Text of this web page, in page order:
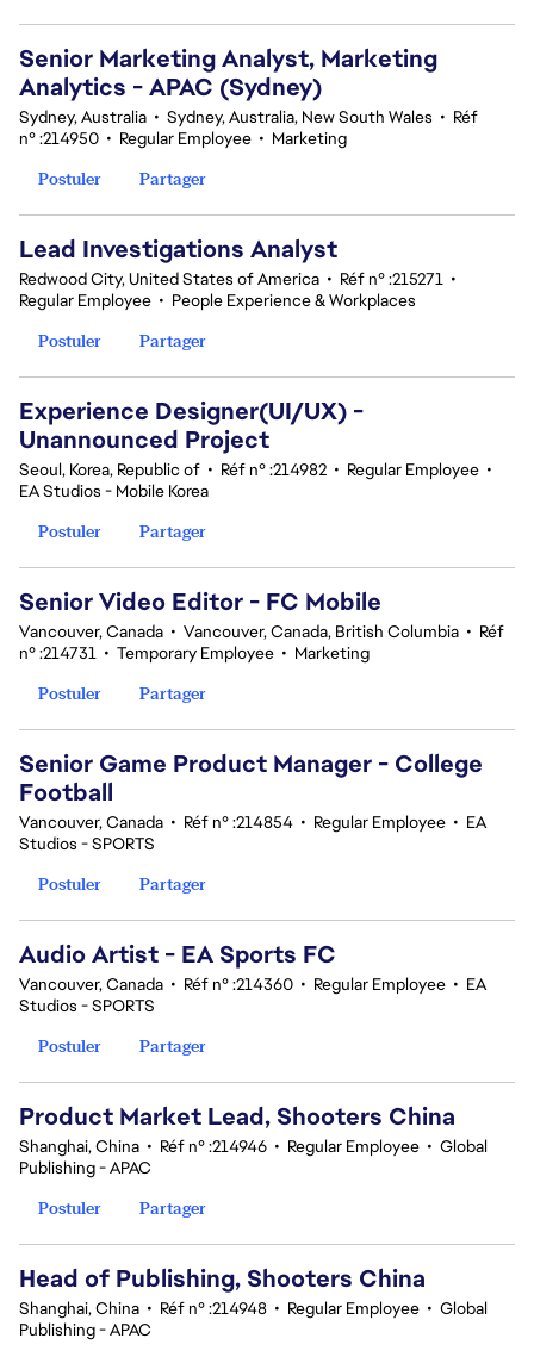
Senior Marketing Analyst, Marketing
Analytics - APAC (Sydney)
Sydney, Australia • Sydney, Australia, New South Wales • Réf
n° :214950 • Regular Employee • Marketing
Postuler
Partager
Lead Investigations Analyst
Redwood City, United States of America • Réf n° :215271 •
Regular Employee • People Experience & Workplaces
Postuler
Partager
Experience Designer(UI/UX) -
Unannounced Project
Seoul, Korea, Republic of • Réf n° :214982 • Regular Employee •
EA Studios - Mobile Korea
Postuler
Partager
Senior Video Editor - FC Mobile
Vancouver, Canada • Vancouver, Canada, British Columbia • Réf
n° :214731 • Temporary Employee • Marketing
Postuler
Partager
Senior Game Product Manager - College
Football
Vancouver, Canada • Réf n° :214854 • Regular Employee • EA
Studios - SPORTS
Postuler
Partager
Audio Artist - EA Sports FC
Vancouver, Canada • Réf n° :214360 • Regular Employee • EA
Studios - SPORTS
Postuler
Partager
Product Market Lead, Shooters China
Shanghai, China • Réf n° :214946 • Regular Employee • Global
Publishing - APAC
Postuler
Partager
Head of Publishing, Shooters China
Shanghai, China • Réf n° :214948 • Regular Employee • Global
Publishing - APAC